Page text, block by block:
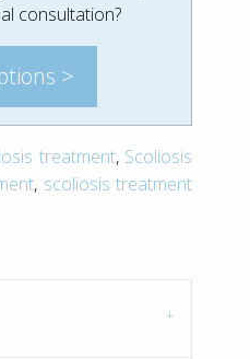
consultation?
>
treatment, Scoliosis
, scoliosis treatment